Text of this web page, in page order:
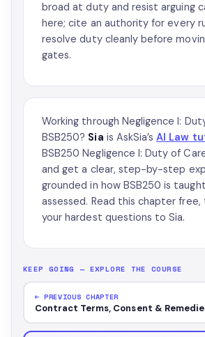
broad at duty and resist arguing
here; cite an authority for every
resolve duty cleanly before
gates.
Working through Negligence I:
BSB250? Sia is AskSia’sAI Law
BSB250 Negligence I: Duty of
and get a clear, step-by-step
grounded in how BSB250 is
assessed. Read this chapter free,
your hardest questions to Sia.
KEEP GOING — EXPLORE THE COURSE
← PREVIOUS CHAPTER
Contract Terms, Consent &